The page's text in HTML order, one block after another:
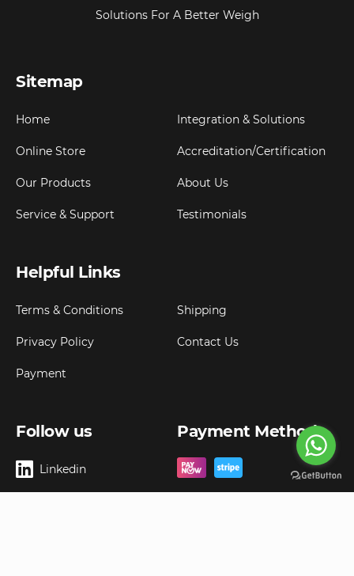
Solutions For A Better Weigh
Sitemap
Home
Online Store
Our Products
Service & Support
Integration & Solutions
Accreditation/Certification
About Us
Testimonials
Helpful Links
Terms & Conditions
Privacy Policy
Payment
Shipping
Contact Us
Follow us
Linkedin
Payment Method